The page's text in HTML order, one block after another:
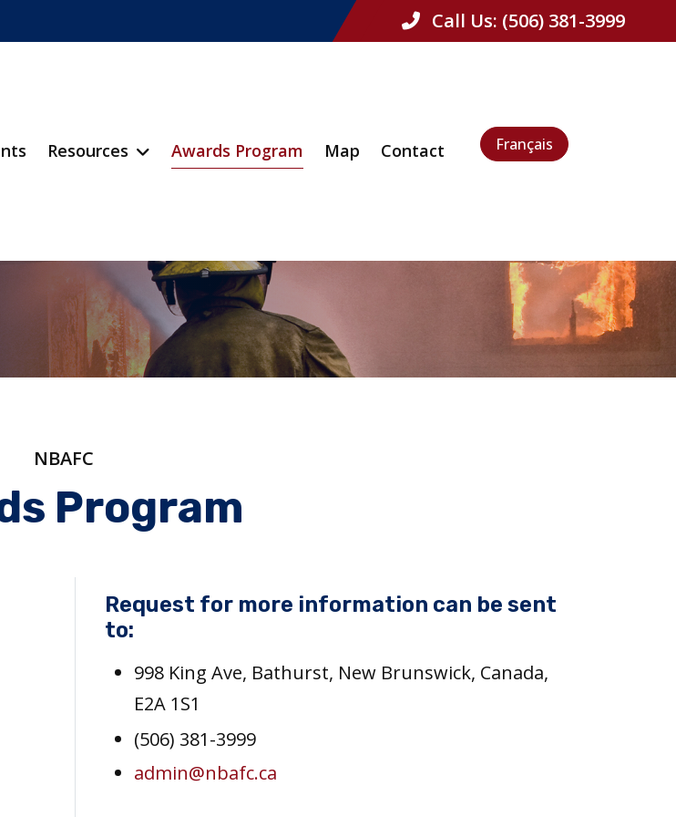
Call Us: (506) 381-3999
Resources Awards Program Map Contact Français
NBAFC
Program
Request for more information can be sent
to:
998 King Ave, Bathurst, New Brunswick, Canada,
E2A 1S1
(506) 381-3999
admin@nbafc.ca